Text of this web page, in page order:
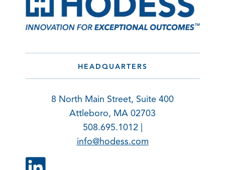
HEADQUARTERS
8 North Main Street, Suite 400
Attleboro, MA 02703
508.695.1012 |
info@hodess.com